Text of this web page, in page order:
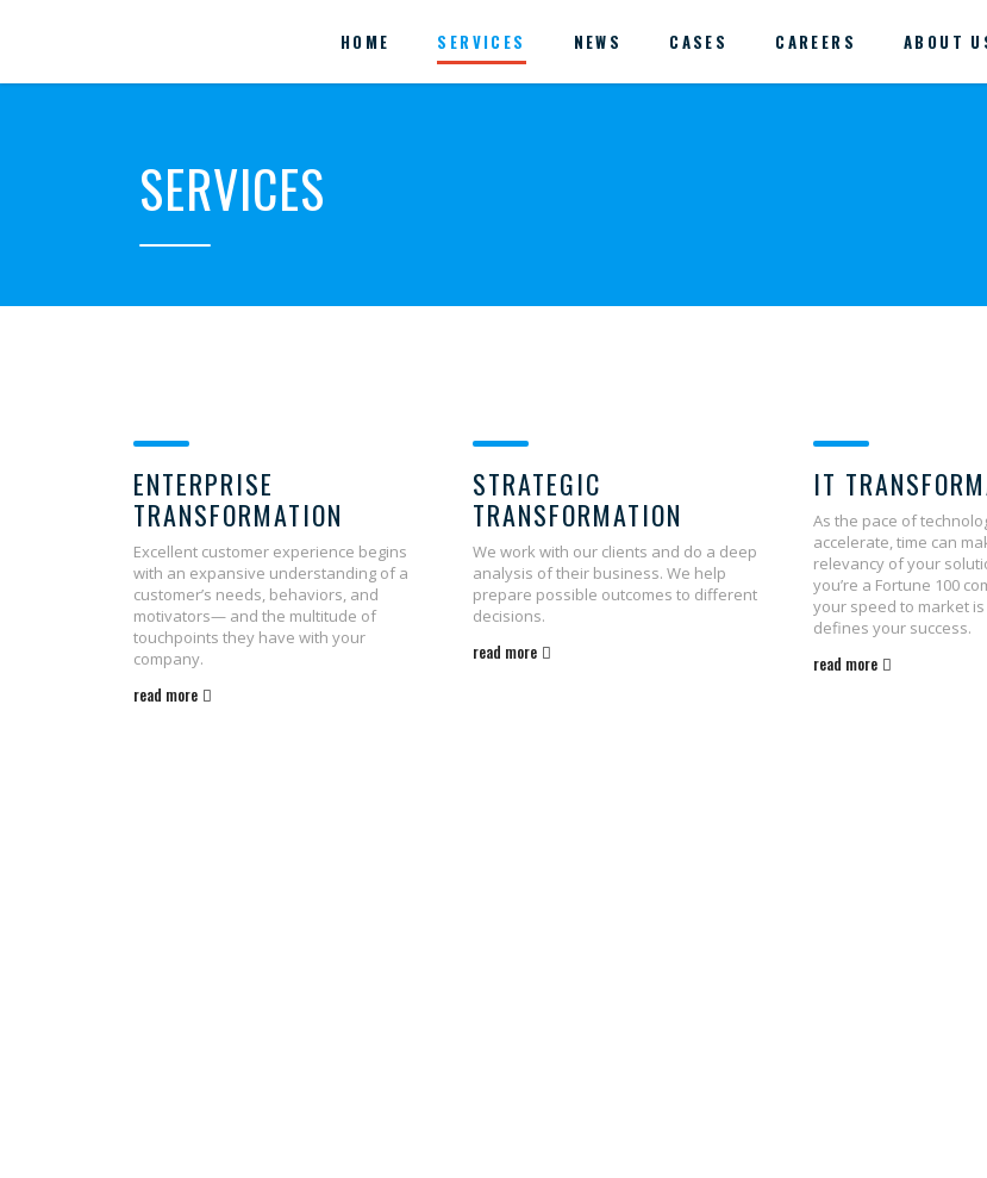
HOME SERVICES NEWS CASES CAREERS ABOUT
SERVICES
ENTERPRISE
TRANSFORMATION
Excellent customer experience begins
with an expansive understanding of a
customer’s needs, behaviors, and
motivators— and the multitude of
touchpoints they have with your
company.
read more
STRATEGIC
TRANSFORMATION
We work with our clients and do a deep
analysis of their business. We help
prepare possible outcomes to different
decisions.
read more
IT
As the pace of
accelerate, time can
relevancy of your
you’re a Fortune 100
your speed to market
defines your success.
read more